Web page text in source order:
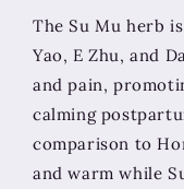
The Su Mu herb
Yao, E Zhu, and
and pain,
calming
comparison to
and warm while